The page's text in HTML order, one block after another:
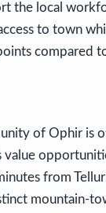
the local
to town
compared
of Ophir is
from
mountain-